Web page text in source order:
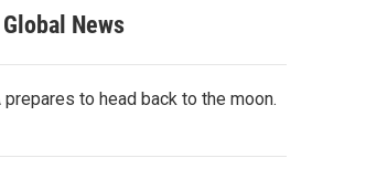
Global News
prepares to head back to the moon.